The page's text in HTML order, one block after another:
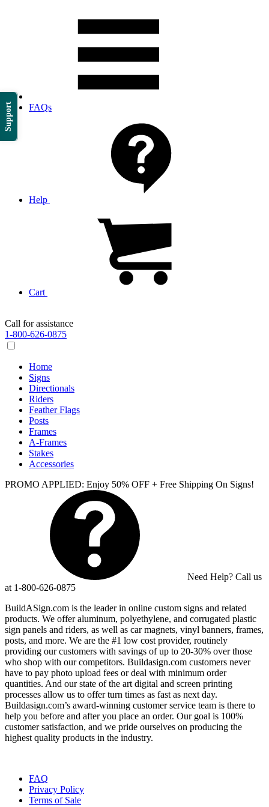
Support FAQs
Help
Cart
Call for assistance
1-800-626-0875
Home
Signs
Directionals
Riders
Feather Flags
Posts
Frames
A-Frames
Stakes
Accessories
PROMO APPLIED: Enjoy 50% OFF + Free Shipping On Signs!
Need Help? Call us
at 1-800-626-0875
BuildASign.com is the leader in online custom signs and related
products. We offer aluminum, polyethylene, and corrugated plastic
sign panels and riders, as well as car magnets, vinyl banners, frames,
posts, and more. We are the #1 low cost provider, routinely
providing our customers with savings of up to 20-30% over those
who shop with our competitors. Buildasign.com customers never
have to pay photo upload fees or deal with minimum order
quantities. And our state of the art digital and screen printing
processes allow us to offer turn times as fast as next day.
Buildasign.com’s award-winning customer service team is there to
help you before and after you place an order. Our goal is 100%
customer satisfaction, and we pride ourselves on producing the
highest quality products in the industry.
FAQ
Privacy Policy
Terms of Sale